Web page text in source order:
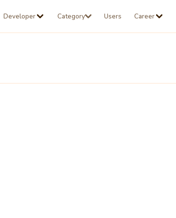
Developer Category Users Career